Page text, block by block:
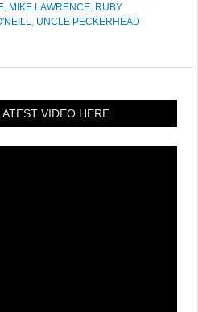
, MIKE LAWRENCE, RUBY
, UNCLE PECKERHEAD
VIDEO HERE